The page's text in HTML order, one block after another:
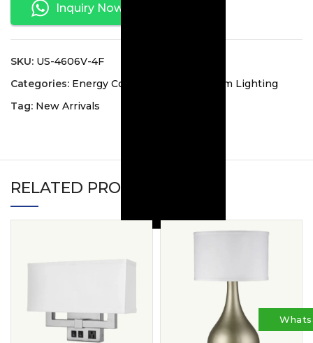
Inquiry Now
SKU: US-4606V-4F
Categories: Energy Collection
Guest Room Lighting
Tag: New Arrivals
RELATED PRODUCTS